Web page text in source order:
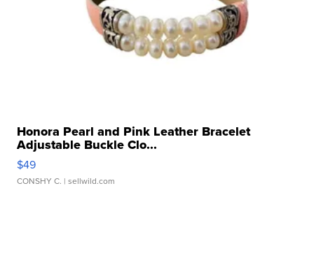
Honora Pearl and Pink Leather Bracelet
Adjustable Buckle Clo...
$49
CONSHY C. | sellwild.com